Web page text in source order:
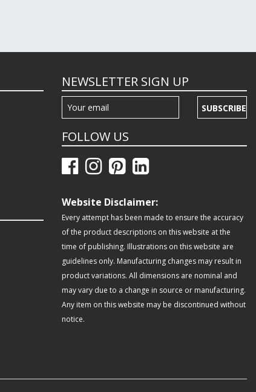
NEWSLETTER SIGN UP
SUBSCRIBE
FOLLOW US
Website Disclaimer:
Every attempt has been made to ensure the accuracy
of the product descriptions on this website at the
time of publishing. Illustrations on this website are
guidelines only. Manufacturing changes may result in
product variations. All dimensions are nominal and
may vary due to a change in source or manufacturing.
Any item on this website may be discontinued without
notice.